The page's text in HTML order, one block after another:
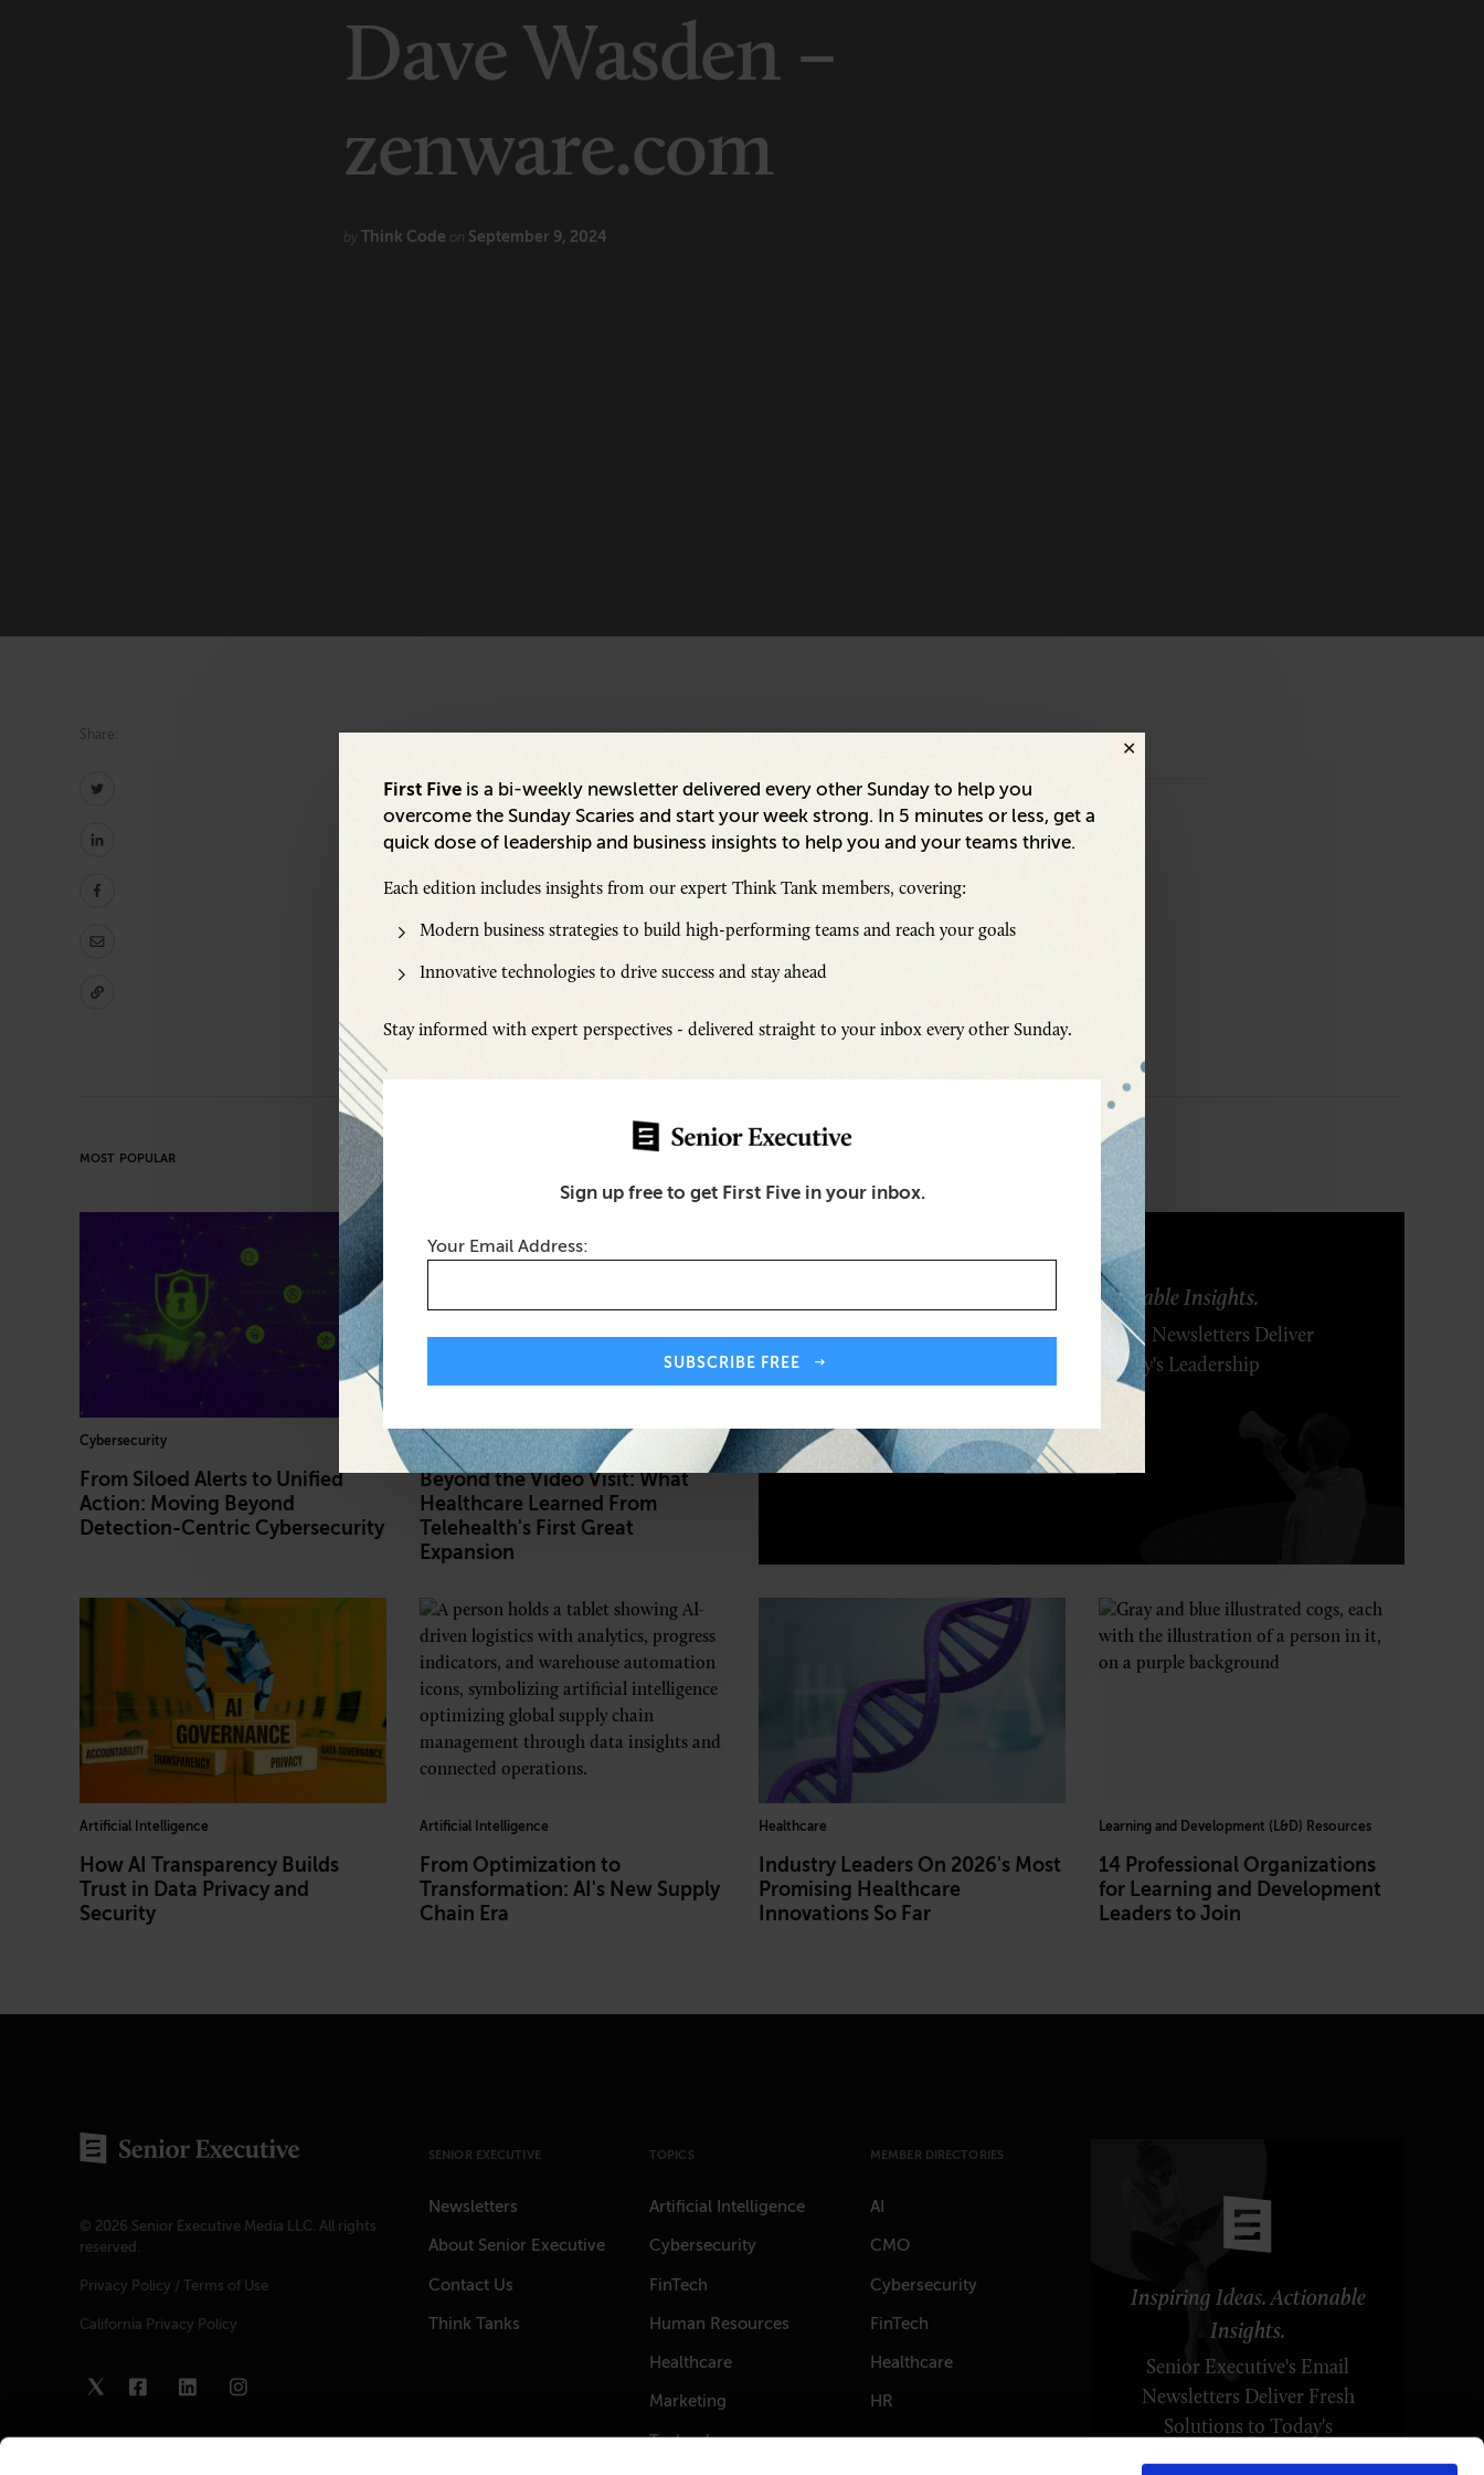
Dave Wasden –
zenware.com
by Think Code on September 9, 2024
Share:
Share:
MOST POPULAR
Cybersecurity
From Siloed Alerts to Unified
Action: Moving Beyond
Detection-Centric Cybersecurity
Healthcare
Beyond the Video Visit: What
Healthcare Learned From
Telehealth's First Great
Expansion
Inspiring Ideas. Actionable Insights.
Senior Executive's Email Newsletters Deliver
Fresh Solutions to Today's Leadership
SUBSCRIBE FREE
Artificial Intelligence
How AI Transparency Builds
Trust in Data Privacy and
Security
Artificial Intelligence
From Optimization to
Transformation: AI's New Supply
Chain Era
Healthcare
Industry Leaders On 2026's Most
Promising Healthcare
Innovations So Far
Learning and Development (L&D) Resources
14 Professional Organizations
for Learning and Development
Leaders to Join
© 2026 Senior Executive Media LLC. All rights
reserved.
Privacy Policy / Terms of Use
California Privacy Policy
SENIOR EXECUTIVE
Newsletters
About Senior Executive
Contact Us
Think Tanks
TOPICS
Artificial Intelligence
Cybersecurity
FinTech
Human Resources
Healthcare
Marketing
Technology
MEMBER DIRECTORIES
AI
CMO
Cybersecurity
FinTech
Healthcare
HR
Inspiring Ideas. Actionable
Insights.
Senior Executive's Email
Newsletters Deliver Fresh
Solutions to Today's
Leadership Challenges.
First Five is a bi-weekly newsletter delivered every other Sunday to help you
overcome the Sunday Scaries and start your week strong. In 5 minutes or less, get a
quick dose of leadership and business insights to help you and your teams thrive.
Each edition includes insights from our expert Think Tank members, covering:
Modern business strategies to build high-performing teams and reach your goals
Innovative technologies to drive success and stay ahead
Stay informed with expert perspectives - delivered straight to your inbox every other Sunday.
Sign up free to get First Five in your inbox.
Your Email Address:
SUBSCRIBE FREE